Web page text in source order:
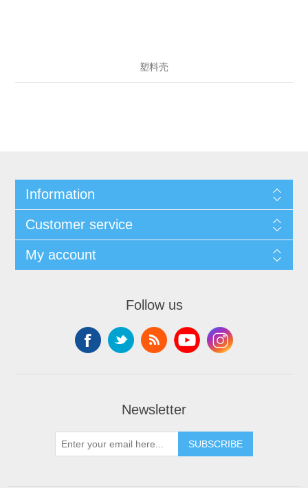
塑料壳
Information
Customer service
My account
Follow us
Newsletter
SUBSCRIBE